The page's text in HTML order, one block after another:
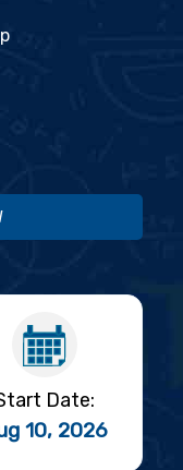
Date:
10, 2026